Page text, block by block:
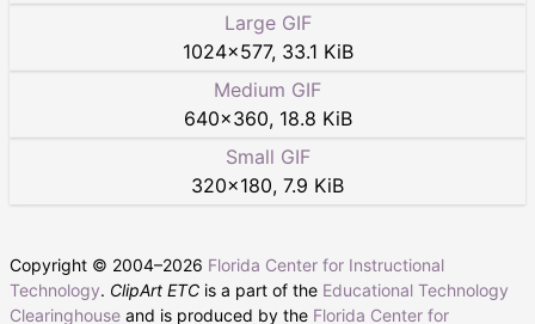
Large GIF
1024×577, 33.1 KiB
Medium GIF
640×360, 18.8 KiB
Small GIF
320×180, 7.9 KiB
Copyright © 2004–2026 Florida Center for Instructional
Technology. ClipArt ETC is a part of the Educational Technology
Clearinghouse and is produced by the Florida Center for